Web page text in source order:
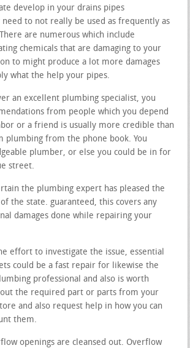
develop in your drains pipes
to not really be used as frequently as
are numerous which include
chemicals that are damaging to your
to might produce a lot more damages
what the help your pipes.
an excellent plumbing specialist, you
from people which you depend
or a friend is usually more credible than
plumbing from the phone book. You
plumber, or else you could be in for
street.
the plumbing expert has pleased the
the state. guaranteed, this covers any
damages done while repairing your
effort to investigate the issue, essential
could be a fast repair for likewise the
professional and also is worth
the required part or parts from your
and also request help in how you can
them.
openings are cleansed out. Overflow